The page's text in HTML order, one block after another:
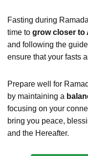
Fasting during
time to grow closer to
and following the
ensure that your fasts
Prepare well for
by maintaining a
focusing on your
bring you peace,
and the Hereafter.